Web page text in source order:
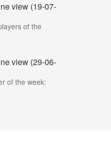
view (19-07-
of the
view (29-06-
of the week: